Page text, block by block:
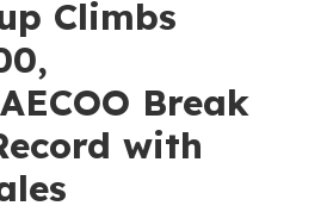
Climbs
Break
with